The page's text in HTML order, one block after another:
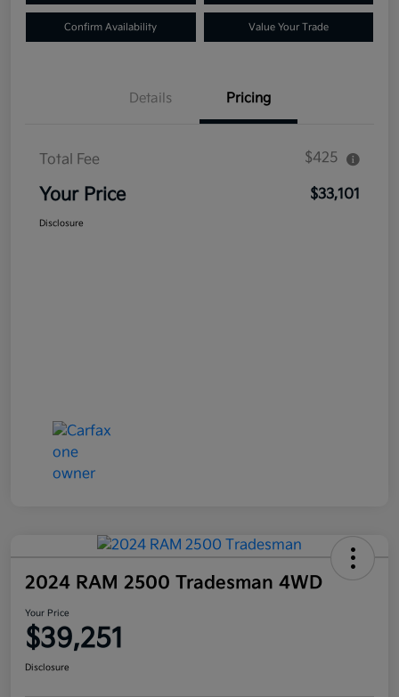
Confirm Availability Value Your Trade
Details Pricing
Total Fee $425
Your Price $33,101
Disclosure
2024 RAM 2500 Tradesman 4WD
Your Price
$39,251
Disclosure